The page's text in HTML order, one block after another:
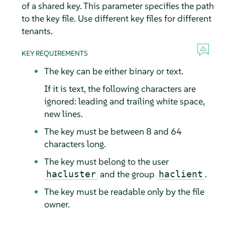
of a shared key. This parameter specifies the path
to the key file. Use different key files for different
tenants.
KEY REQUIREMENTS
The key can be either binary or text.
If it is text, the following characters are
ignored: leading and trailing white space,
new lines.
The key must be between 8 and 64
characters long.
The key must belong to the user
hacluster and the group haclient .
The key must be readable only by the file
owner.